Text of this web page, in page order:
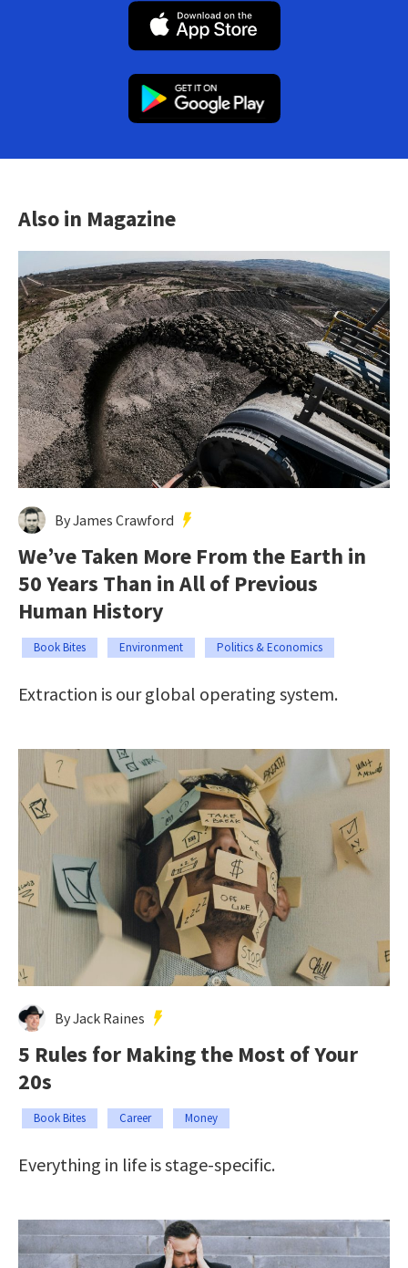
Also in Magazine
By James Crawford
We’ve Taken More From the Earth in
50 Years Than in All of Previous
Human History
Book Bites Environment Politics & Economics
Extraction is our global operating system.
By Jack Raines
5 Rules for Making the Most of Your
20s
Book Bites Career Money
Everything in life is stage-specific.